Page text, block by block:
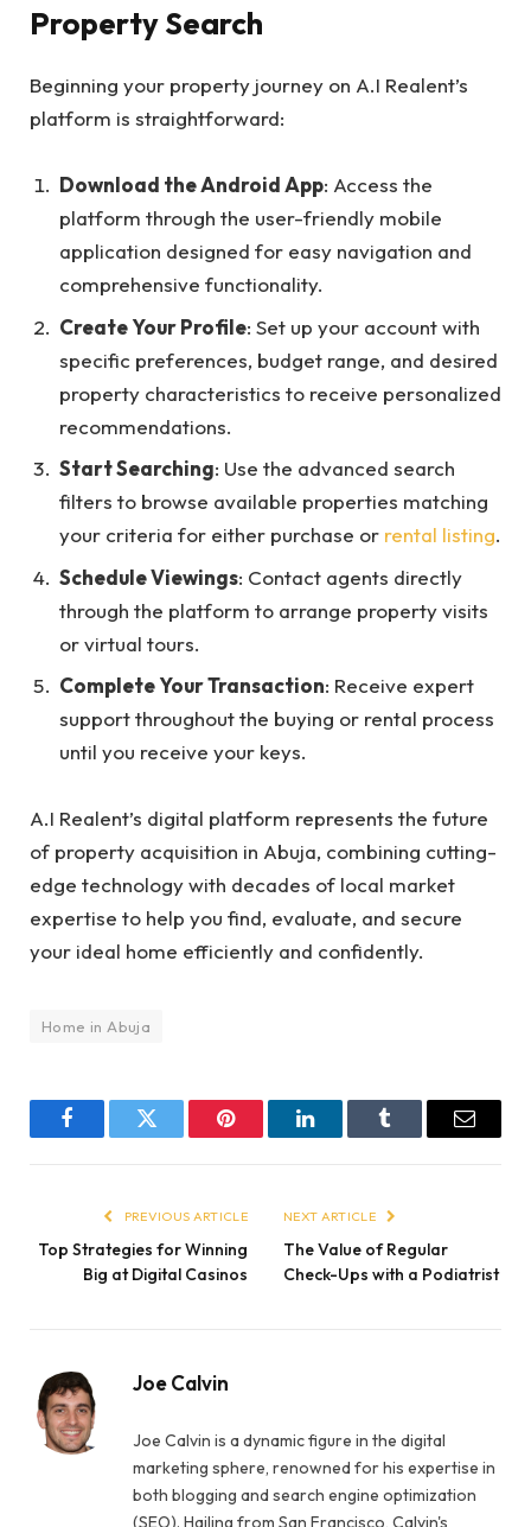
Property Search
Beginning your property journey on A.I Realent’s
platform is straightforward:
Download the Android App: Access the
platform through the user-friendly mobile
application designed for easy navigation and
comprehensive functionality.
Create Your Profile: Set up your account with
specific preferences, budget range, and desired
property characteristics to receive personalized
recommendations.
Start Searching: Use the advanced search
filters to browse available properties matching
your criteria for either purchase or rental listing.
Schedule Viewings: Contact agents directly
through the platform to arrange property visits
or virtual tours.
Complete Your Transaction: Receive expert
support throughout the buying or rental process
until you receive your keys.
A.I Realent’s digital platform represents the future
of property acquisition in Abuja, combining cutting-
edge technology with decades of local market
expertise to help you find, evaluate, and secure
your ideal home efficiently and confidently.
Home in Abuja
FacebookTwitter Pinterest LinkedInTumblr Email
PREVIOUS ARTICLE
Top Strategies for Winning
Big at Digital Casinos
NEXT ARTICLE
The Value of Regular
Check-Ups with a Podiatrist
Joe Calvin
Joe Calvin is a dynamic figure in the digital
marketing sphere, renowned for his expertise in
both blogging and search engine optimization